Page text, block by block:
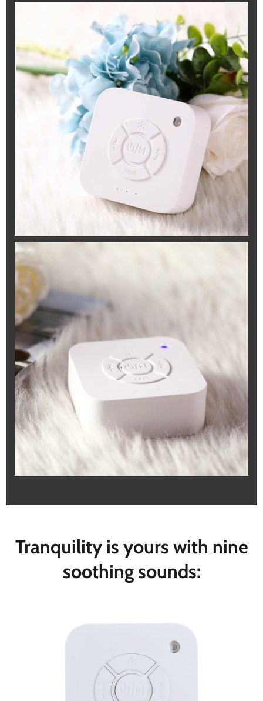
Tranquility is yours with nine
soothing sounds: